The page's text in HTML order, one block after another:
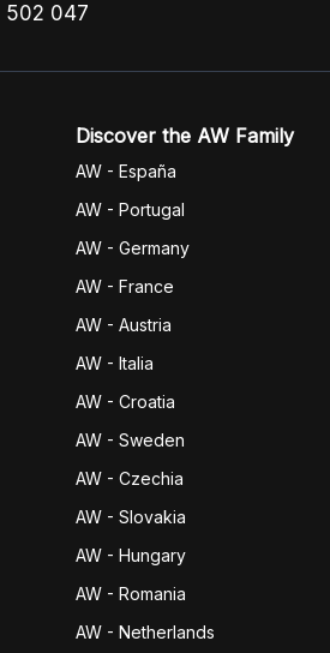
502 047
Discover the AW Family
AW - España
AW - Portugal
AW - Germany
AW - France
AW - Austria
AW - Italia
AW - Croatia
AW - Sweden
AW - Czechia
AW - Slovakia
AW - Hungary
AW - Romania
AW - Netherlands